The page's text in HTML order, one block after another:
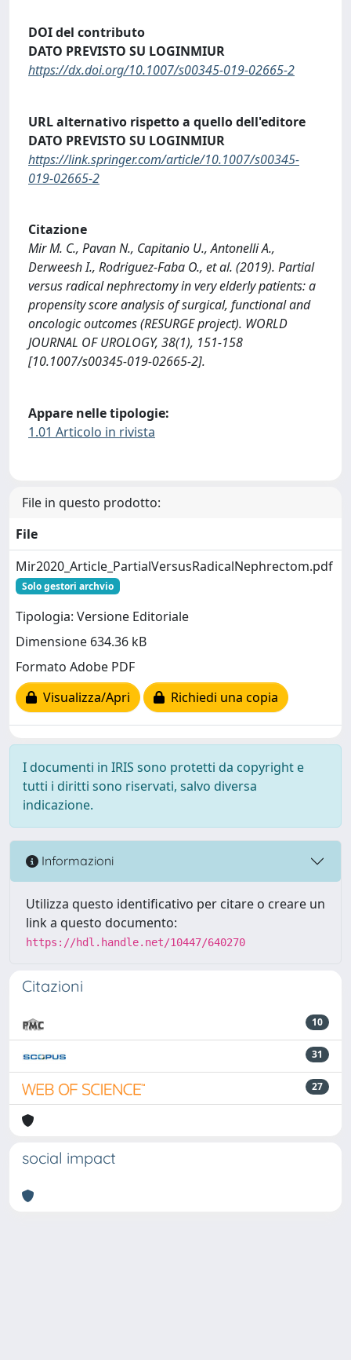
DOI del contributo
DATO PREVISTO SU LOGINMIUR
https://dx.doi.org/10.1007/s00345-019-02665-2
URL alternativo rispetto a quello dell'editore
DATO PREVISTO SU LOGINMIUR
https://link.springer.com/article/10.1007/s00345-
019-02665-2
Citazione
Mir M. C., Pavan N., Capitanio U., Antonelli A.,
Derweesh I., Rodriguez-Faba O., et al. (2019). Partial
versus radical nephrectomy in very elderly patients: a
propensity score analysis of surgical, functional and
oncologic outcomes (RESURGE project). WORLD
JOURNAL OF UROLOGY, 38(1), 151-158
[10.1007/s00345-019-02665-2].
Appare nelle tipologie:
1.01 Articolo in rivista
File in questo prodotto:
File
Mir2020_Article_PartialVersusRadicalNephrectom.pdf
Solo gestori archvio
Tipologia: Versione Editoriale
Dimensione 634.36 kB
Formato Adobe PDF
Visualizza/Apri
Richiedi una copia
I documenti in IRIS sono protetti da copyright e
tutti i diritti sono riservati, salvo diversa
indicazione.
Informazioni
Utilizza questo identificativo per citare o creare un
link a questo documento:
https://hdl.handle.net/10447/640270
Citazioni
10
31
27
social impact